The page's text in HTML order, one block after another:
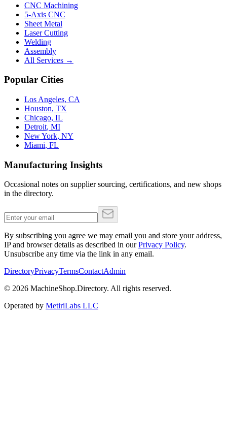
CNC Machining
5-Axis CNC
Sheet Metal
Laser Cutting
Welding
Assembly
All Services →
Popular Cities
Los Angeles, CA
Houston, TX
Chicago, IL
Detroit, MI
New York, NY
Miami, FL
Manufacturing Insights
Occasional notes on supplier sourcing, certifications, and new shops
in the directory.
By subscribing you agree we may email you and store your address,
IP and browser details as described in our Privacy Policy.
Unsubscribe any time via the link in any email.
DirectoryPrivacyTermsContactAdmin
© 2026 MachineShop.Directory. All rights reserved.
Operated by MetiriLabs LLC